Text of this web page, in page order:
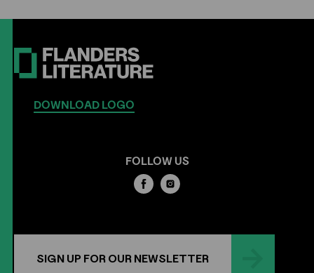
DOWNLOAD LOGO
FOLLOW US
SIGN UP FOR OUR NEWSLETTER